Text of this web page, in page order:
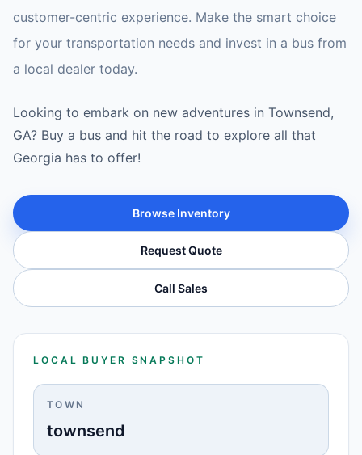
customer-centric experience. Make the smart choice
for your transportation needs and invest in a bus from
a local dealer today.
Looking to embark on new adventures in Townsend,
GA? Buy a bus and hit the road to explore all that
Georgia has to offer!
Browse Inventory
Request Quote
Call Sales
LOCAL BUYER SNAPSHOT
TOWN
townsend